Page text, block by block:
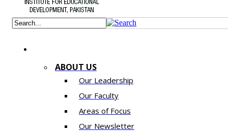
ABOUT US
Our Leadership
Our Faculty
Areas of Focus
Our Newsletter